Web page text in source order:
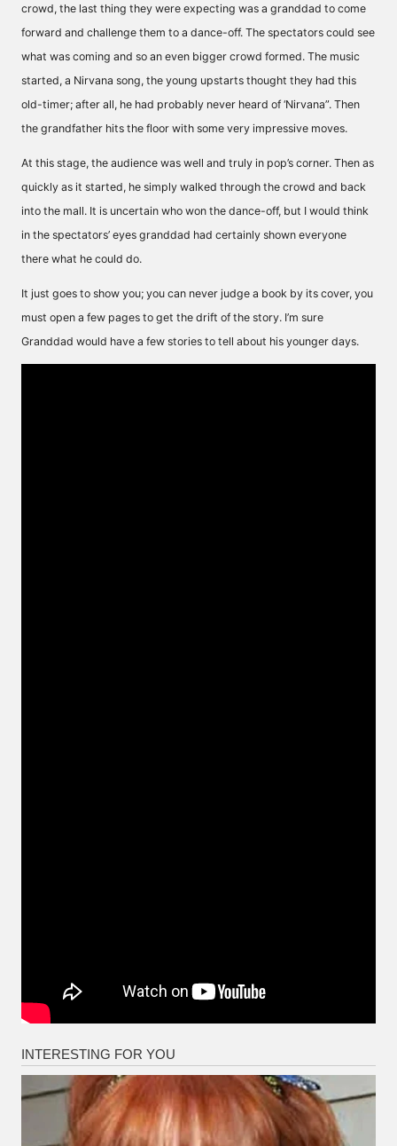
crowd, the last thing they were expecting was a granddad to come
forward and challenge them to a dance-off. The spectators could see
what was coming and so an even bigger crowd formed. The music
started, a Nirvana song, the young upstarts thought they had this
old-timer; after all, he had probably never heard of ‘Nirvana”. Then
the grandfather hits the floor with some very impressive moves.
At this stage, the audience was well and truly in pop’s corner. Then as
quickly as it started, he simply walked through the crowd and back
into the mall. It is uncertain who won the dance-off, but I would think
in the spectators’ eyes granddad had certainly shown everyone
there what he could do.
It just goes to show you; you can never judge a book by its cover, you
must open a few pages to get the drift of the story. I’m sure
Granddad would have a few stories to tell about his younger days.